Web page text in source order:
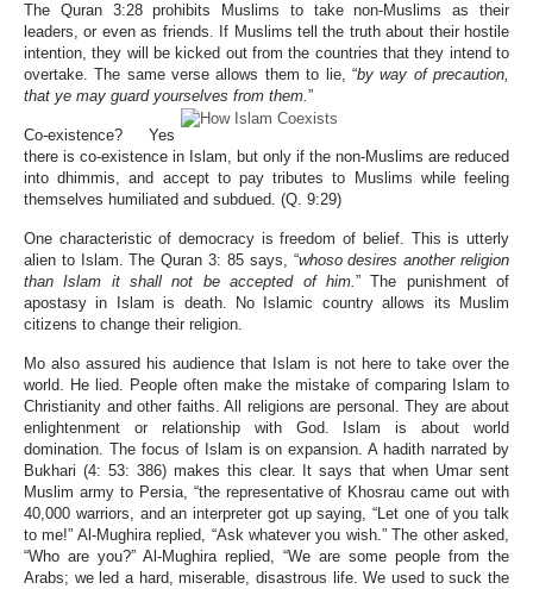
The Quran 3:28 prohibits Muslims to take non-Muslims as their
leaders, or even as friends. If Muslims tell the truth about their hostile
intention, they will be kicked out from the countries that they intend to
overtake. The same verse allows them to lie, “by way of precaution,
that ye may guard yourselves from them.”
Co-existence? Yes
there is co-existence in Islam, but only if the non-Muslims are reduced
into dhimmis, and accept to pay tributes to Muslims while feeling
themselves humiliated and subdued. (Q. 9:29)
One characteristic of democracy is freedom of belief. This is utterly
alien to Islam. The Quran 3: 85 says, “whoso desires another religion
than Islam it shall not be accepted of him.” The punishment of
apostasy in Islam is death. No Islamic country allows its Muslim
citizens to change their religion.
Mo also assured his audience that Islam is not here to take over the
world. He lied. People often make the mistake of comparing Islam to
Christianity and other faiths. All religions are personal. They are about
enlightenment or relationship with God. Islam is about world
domination. The focus of Islam is on expansion. A hadith narrated by
Bukhari (4: 53: 386) makes this clear. It says that when Umar sent
Muslim army to Persia, “the representative of Khosrau came out with
40,000 warriors, and an interpreter got up saying, “Let one of you talk
to me!” Al-Mughira replied, “Ask whatever you wish.” The other asked,
“Who are you?” Al-Mughira replied, “We are some people from the
Arabs; we led a hard, miserable, disastrous life. We used to suck the